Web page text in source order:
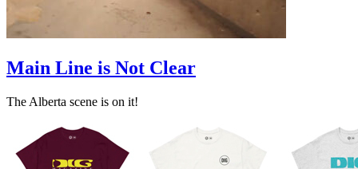
Main Line is Not Clear
The Alberta scene is on it!